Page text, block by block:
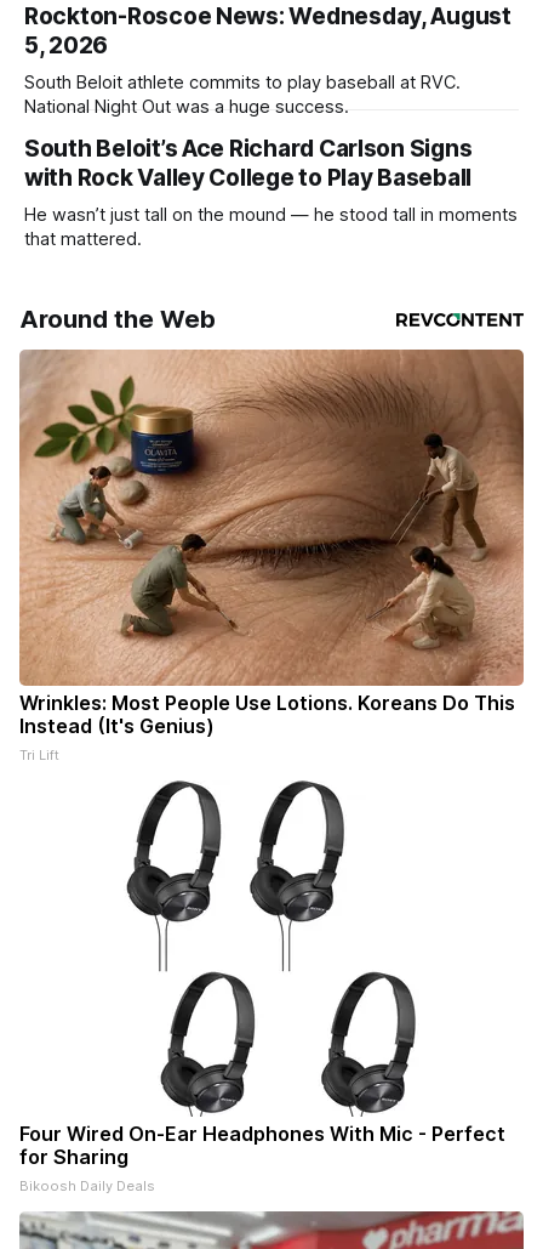
Rockton-Roscoe News: Wednesday, August
5, 2026
South Beloit athlete commits to play baseball at RVC.
National Night Out was a huge success.
South Beloit’s Ace Richard Carlson Signs
with Rock Valley College to Play Baseball
He wasn’t just tall on the mound — he stood tall in moments
that mattered.
Around the Web
Wrinkles: Most People Use Lotions. Koreans Do This
Instead (It's Genius)
Tri Lift
Four Wired On-Ear Headphones With Mic - Perfect
for Sharing
Bikoosh Daily Deals